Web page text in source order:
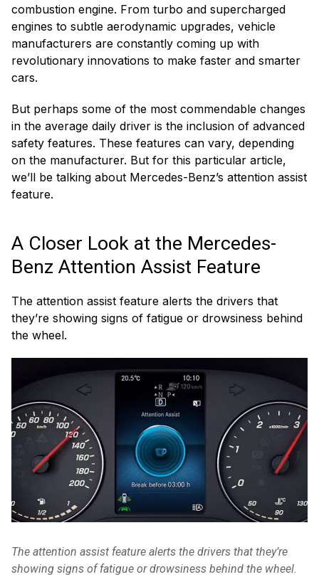
combustion engine. From turbo and supercharged
engines to subtle aerodynamic upgrades, vehicle
manufacturers are constantly coming up with
revolutionary innovations to make faster and smarter
cars.
But perhaps some of the most commendable changes
in the average daily driver is the inclusion of advanced
safety features. These features can vary, depending
on the manufacturer. But for this particular article,
we’ll be talking about Mercedes-Benz’s attention assist
feature.
A Closer Look at the Mercedes-
Benz Attention Assist Feature
The attention assist feature alerts the drivers that
they’re showing signs of fatigue or drowsiness behind
the wheel.
The attention assist feature alerts the drivers that they’re
showing signs of fatigue or drowsiness behind the wheel.